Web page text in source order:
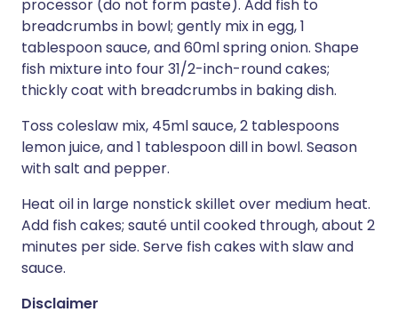
processor (do not form paste). Add fish to
breadcrumbs in bowl; gently mix in egg, 1
tablespoon sauce, and 60ml spring onion. Shape
fish mixture into four 31/2-inch-round cakes;
thickly coat with breadcrumbs in baking dish.
Toss coleslaw mix, 45ml sauce, 2 tablespoons
lemon juice, and 1 tablespoon dill in bowl. Season
with salt and pepper.
Heat oil in large nonstick skillet over medium heat.
Add fish cakes; sauté until cooked through, about 2
minutes per side. Serve fish cakes with slaw and
sauce.
Disclaimer